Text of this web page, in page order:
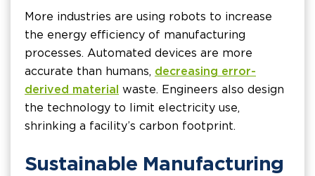
More industries are using robots to increase
the energy efficiency of manufacturing
processes. Automated devices are more
accurate than humans, decreasing error-
derived material waste. Engineers also design
the technology to limit electricity use,
shrinking a facility’s carbon footprint.
Sustainable Manufacturing